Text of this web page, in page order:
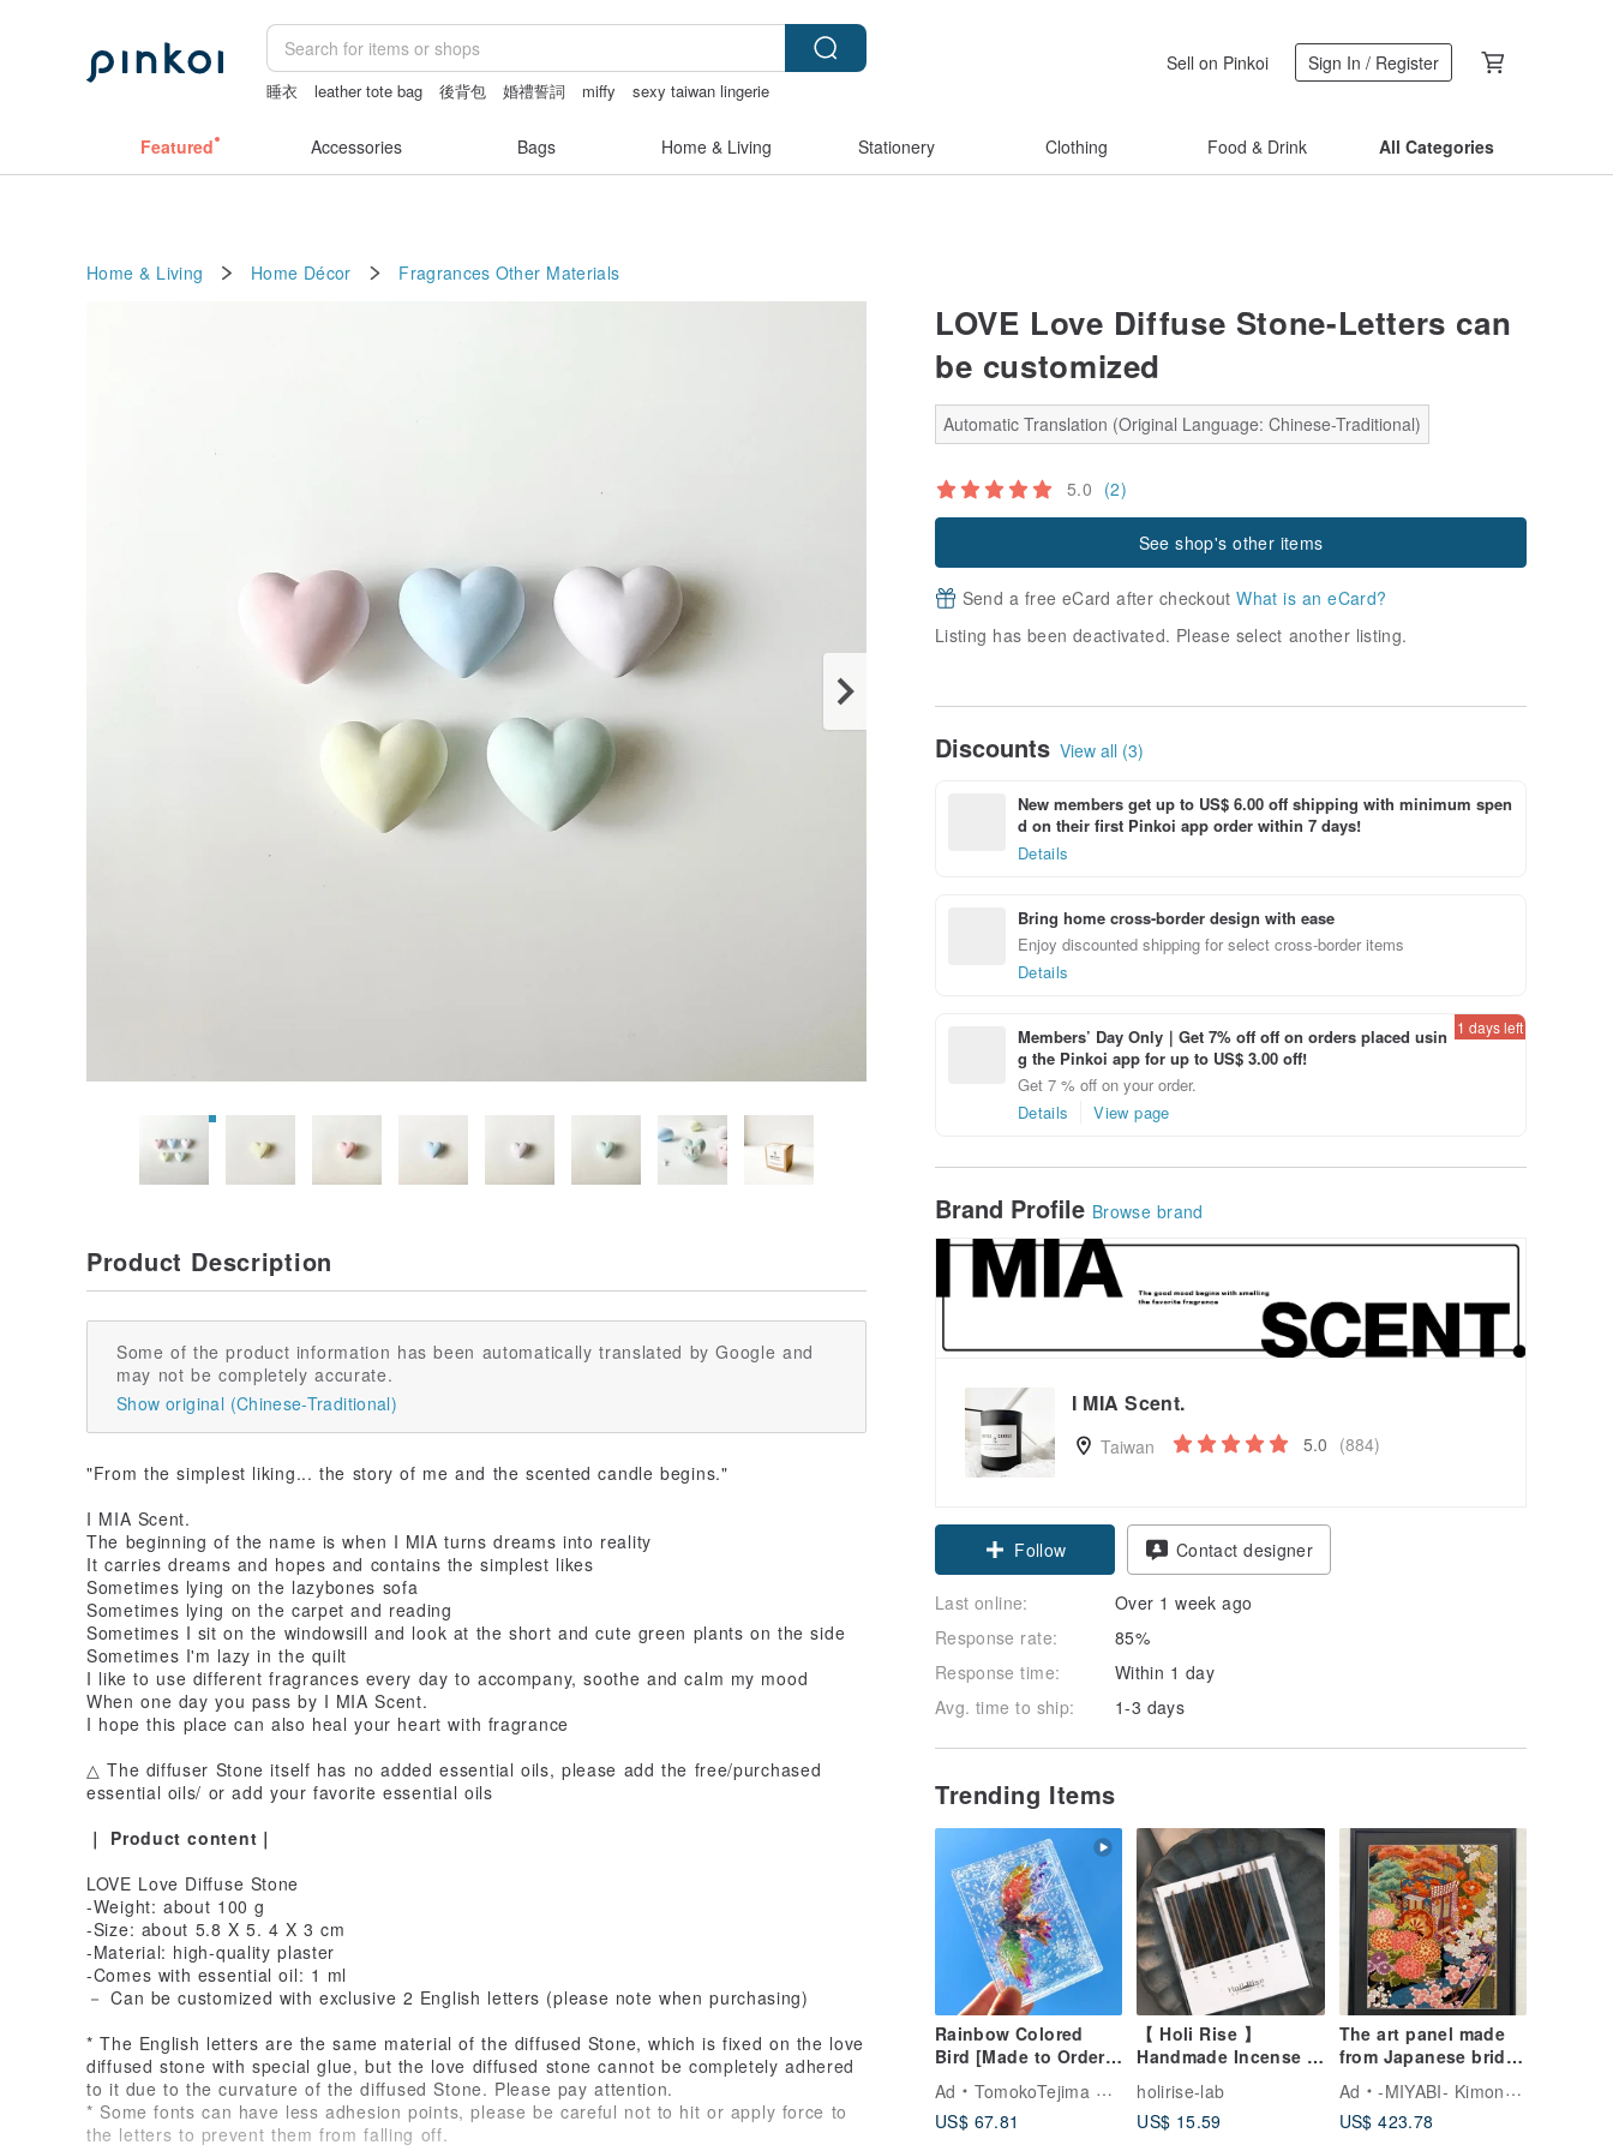
睡衣 leather tote bag 後背包 婚禮誓詞 miffy
sexy taiwan lingerie
Sell on Pinkoi Sign In / Register
Featured Accessories Bags Home & Living Stationery Clothing Food & Drink All Categories
Home & Living Home Décor Fragrances Other Materials
LOVE Love Diffuse Stone-Letters can
be customized
Automatic Translation (Original Language: Chinese-Traditional)
5.0 (2)
See shop's other items
Send a free eCard after checkoutWhat is an eCard?
Listing has been deactivated. Please select another listing.
Discounts View all (3)
New members get up to US$ 6.00 off shipping with minimum spen
d on their first Pinkoi app order within 7 days!
Details
Bring home cross-border design with ease
Enjoy discounted shipping for select cross-border items
Details
Members’ Day Only｜Get 7% off off on orders placed usin
g the Pinkoi app for up to US$ 3.00 off!
Get 7 % off on your order.
Details
View page
1 days left
Brand Profile Browse brand
I MIA Scent.
Taiwan 5.0 (884)
Follow Contact designer
Last online:
Over 1 week ago
Response rate:
85%
Response time:
Within 1 day
Avg. time to ship:
1-3 days
Trending Items
Rainbow Colored
Bird [Made to Order]
Beautiful, Cute
Ad
TomokoTejima Hokkaido Rainbow Artist
US$ 67.81
【 Holi Rise 】
Handmade Incense x
holirise-lab
US$ 15.59
The art panel made
from Japanese bride
Blossoms 114 抽象
花卉画 喬遷 縁起物
Ad
-MIYABI- Kimono Art Frame
US$ 423.78
Product Description
Some of the product information has been automatically translated by Google and
may not be completely accurate.
Show original (Chinese-Traditional)
"From the simplest liking... the story of me and the scented candle begins."
I MIA Scent.
The beginning of the name is when I MIA turns dreams into reality
It carries dreams and hopes and contains the simplest likes
Sometimes lying on the lazybones sofa
Sometimes lying on the carpet and reading
Sometimes I sit on the windowsill and look at the short and cute green plants on the side
Sometimes I'm lazy in the quilt
I like to use different fragrances every day to accompany, soothe and calm my mood
When one day you pass by I MIA Scent.
I hope this place can also heal your heart with fragrance
△ The diffuser Stone itself has no added essential oils, please add the free/purchased
essential oils/ or add your favorite essential oils
｜ Product content｜
LOVE Love Diffuse Stone
-Weight: about 100 g
-Size: about 5.8 X 5. 4 X 3 cm
-Material: high-quality plaster
-Comes with essential oil: 1 ml
－ Can be customized with exclusive 2 English letters (please note when purchasing)
* The English letters are the same material of the diffused Stone, which is fixed on the love
diffused stone with special glue, but the love diffused stone cannot be completely adhered
to it due to the curvature of the diffused Stone. Please pay attention.
* Some fonts can have less adhesion points, please be careful not to hit or apply force to
the letters to prevent them from falling off.